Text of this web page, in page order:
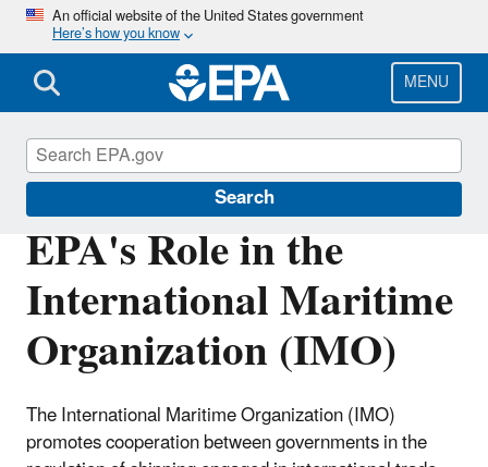
Skip
main
content
An official website of the United States government
Here’s how you know
MENU
Search
EPA's Role in the
International Maritime
Organization (IMO)
The International Maritime Organization (IMO)
promotes cooperation between governments in the
International Cooperation